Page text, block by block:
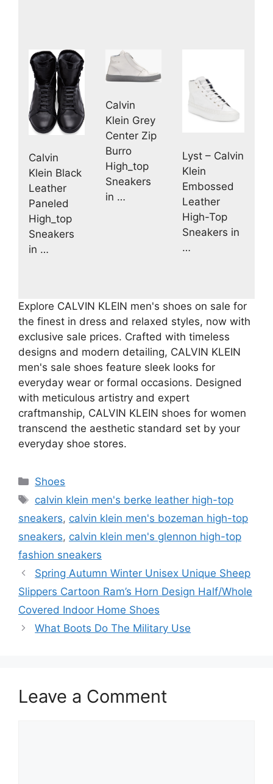
Calvin
Klein Black
Leather
Paneled
High_top
Sneakers
in …
Calvin
Klein Grey
Center Zip
Burro
High_top
Sneakers
in …
Lyst – Calvin
Klein
Embossed
Leather
High-Top
Sneakers in
…
Explore CALVIN KLEIN men's shoes on sale for
the finest in dress and relaxed styles, now with
exclusive sale prices. Crafted with timeless
designs and modern detailing, CALVIN KLEIN
men's sale shoes feature sleek looks for
everyday wear or formal occasions. Designed
with meticulous artistry and expert
craftmanship, CALVIN KLEIN shoes for women
transcend the aesthetic standard set by your
everyday shoe stores.
Categories
Shoes
Tags
calvin klein men's berke leather high-top
sneakers, calvin klein men's bozeman high-top
sneakers, calvin klein men's glennon high-top
fashion sneakers
Spring Autumn Winter Unisex Unique Sheep
Slippers Cartoon Ram’s Horn Design Half/Whole
Covered Indoor Home Shoes
What Boots Do The Military Use
Leave a Comment